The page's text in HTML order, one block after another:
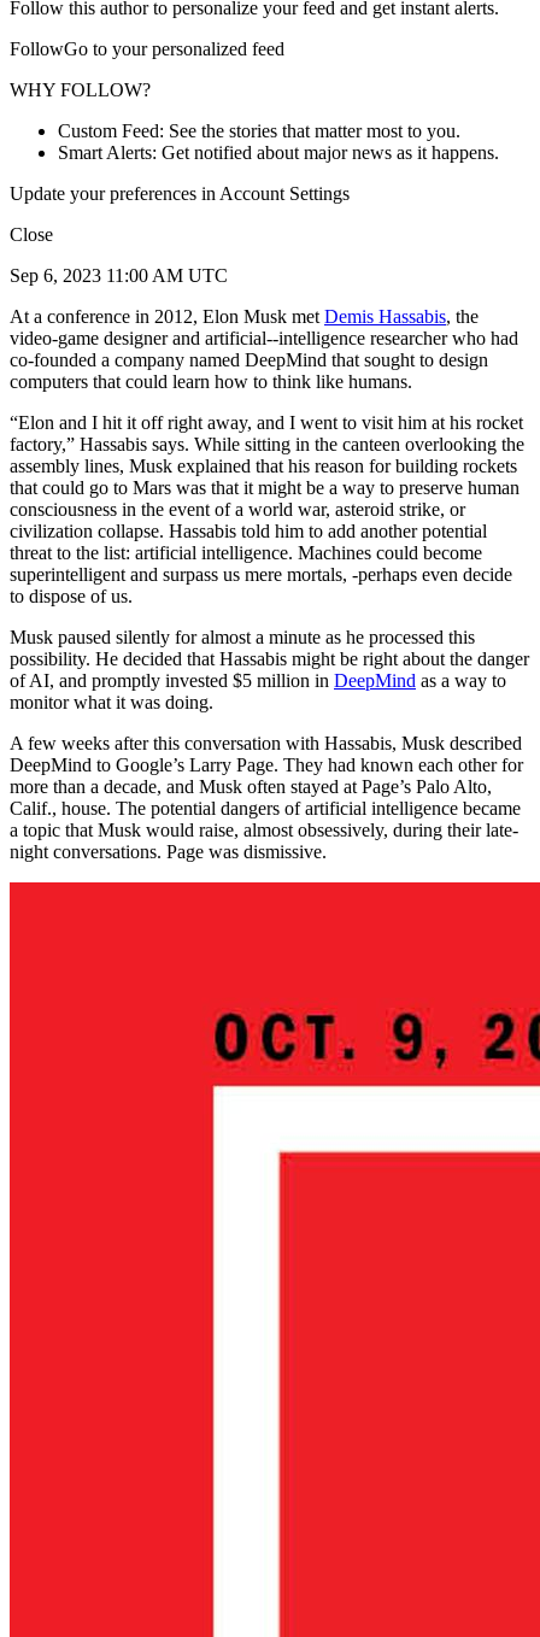
Follow this author to personalize your feed and get instant alerts.
FollowGo to your personalized feed
WHY FOLLOW?
Custom Feed: See the stories that matter most to you.
Smart Alerts: Get notified about major news as it happens.
Update your preferences in Account Settings
Close
Sep 6, 2023 11:00 AM UTC
At a conference in 2012, Elon Musk met Demis Hassabis, the
video-game designer and artificial--intelligence researcher who had
co-founded a company named DeepMind that sought to design
computers that could learn how to think like humans.
“Elon and I hit it off right away, and I went to visit him at his rocket
factory,” Hassabis says. While sitting in the canteen overlooking the
assembly lines, Musk explained that his reason for building rockets
that could go to Mars was that it might be a way to preserve human
consciousness in the event of a world war, asteroid strike, or
civilization collapse. Hassabis told him to add another potential
threat to the list: artificial intelligence. Machines could become
superintelligent and surpass us mere mortals, -perhaps even decide
to dispose of us.
Musk paused silently for almost a minute as he processed this
possibility. He decided that Hassabis might be right about the danger
of AI, and promptly invested $5 million in DeepMind as a way to
monitor what it was doing.
A few weeks after this conversation with Hassabis, Musk described
DeepMind to Google’s Larry Page. They had known each other for
more than a decade, and Musk often stayed at Page’s Palo Alto,
Calif., house. The potential dangers of artificial intelligence became
a topic that Musk would raise, almost obsessively, during their late-
night conversations. Page was dismissive.